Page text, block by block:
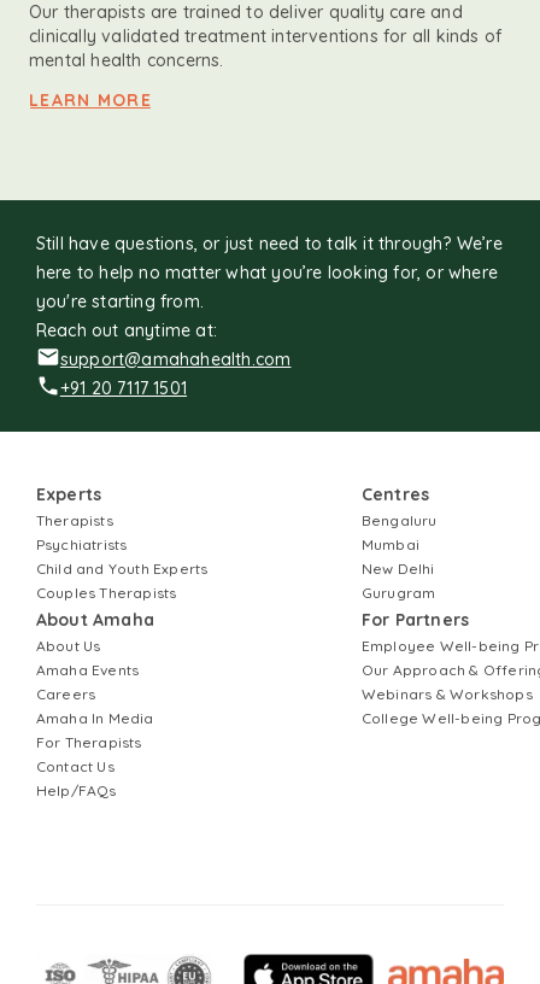
Our therapists are trained to deliver quality care and
clinically validated treatment interventions for all kinds of
mental health concerns.
LEARN MORE
Still have questions, or just need to talk it through? We’re
here to help no matter what you’re looking for, or where
you're starting from.
Reach out anytime at:
support@amahahealth.com
+91 20 7117 1501
Experts
Therapists
Psychiatrists
Child and Youth Experts
Couples Therapists
About Amaha
About Us
Amaha Events
Careers
Amaha In Media
For Therapists
Contact Us
Help/FAQs
Centres
Bengaluru
Mumbai
New Delhi
Gurugram
For Partners
Employee Well-being
Our Approach &
Webinars & Workshops
College Well-being